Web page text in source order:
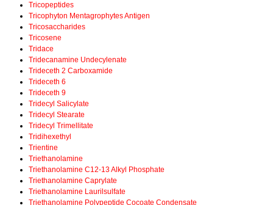
Tricopeptides
Tricophyton Mentagrophytes Antigen
Tricosaccharides
Tricosene
Tridace
Tridecanamine Undecylenate
Trideceth 2 Carboxamide
Trideceth 6
Trideceth 9
Tridecyl Salicylate
Tridecyl Stearate
Tridecyl Trimellitate
Tridihexethyl
Trientine
Triethanolamine
Triethanolamine C12-13 Alkyl Phosphate
Triethanolamine Caprylate
Triethanolamine Laurilsulfate
Triethanolamine Polypeptide Cocoate Condensate